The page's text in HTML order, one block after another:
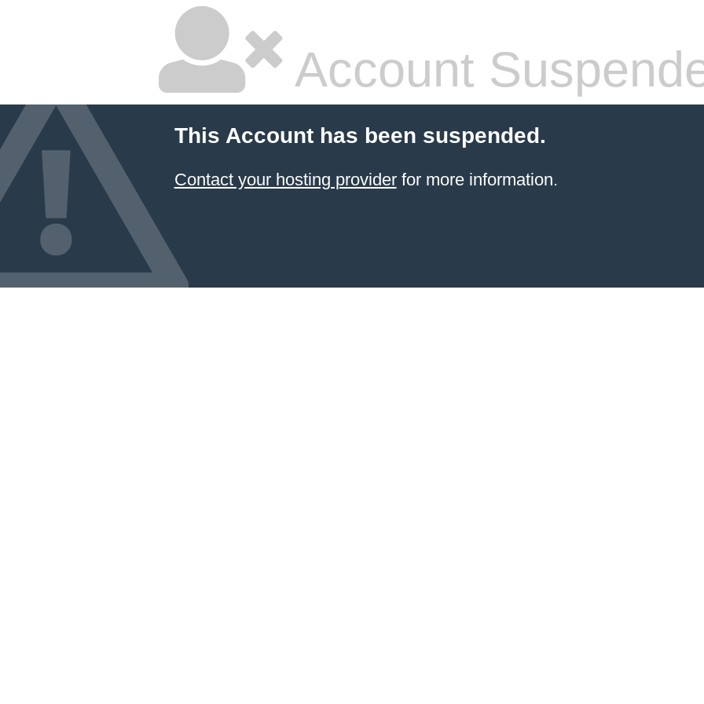
Account
This Account has been suspended.
Contact your hosting providerfor more information.